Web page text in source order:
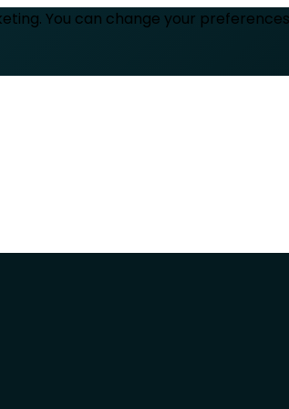
You can change your